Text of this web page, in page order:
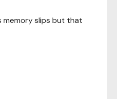
memory slips but that